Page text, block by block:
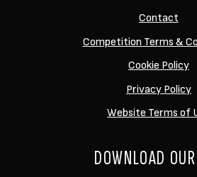
Contact
Competition Terms &
Cookie Policy
Privacy Policy
Website Terms of
DOWNLOAD